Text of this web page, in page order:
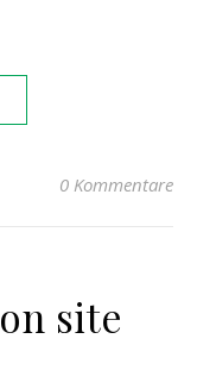
0 Kommentare
site